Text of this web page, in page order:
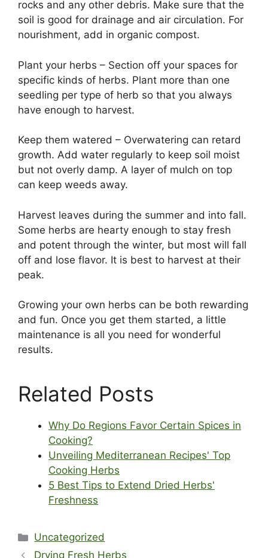
rocks and any other debris. Make sure that the
soil is good for drainage and air circulation. For
nourishment, add in organic compost.
Plant your herbs – Section off your spaces for
specific kinds of herbs. Plant more than one
seedling per type of herb so that you always
have enough to harvest.
Keep them watered – Overwatering can retard
growth. Add water regularly to keep soil moist
but not overly damp. A layer of mulch on top
can keep weeds away.
Harvest leaves during the summer and into fall.
Some herbs are hearty enough to stay fresh
and potent through the winter, but most will fall
off and lose flavor. It is best to harvest at their
peak.
Growing your own herbs can be both rewarding
and fun. Once you get them started, a little
maintenance is all you need for wonderful
results.
Related Posts
Why Do Regions Favor Certain Spices in
Cooking?
Unveiling Mediterranean Recipes' Top
Cooking Herbs
5 Best Tips to Extend Dried Herbs'
Freshness
Categories
Uncategorized
Drying Fresh Herbs